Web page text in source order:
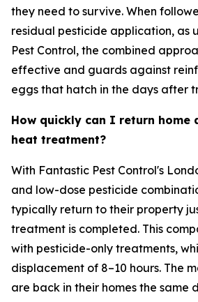
they need to survive. When
residual pesticide application, as
Pest Control, the combined
effective and guards against
eggs that hatch in the days after
How quickly can I return home
heat treatment?
With Fantastic Pest Control's
and low-dose pesticide
typically return to their property
treatment is completed. This
with pesticide-only treatments,
displacement of 8–10 hours. The
are back in their homes the same